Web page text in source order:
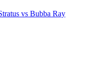
vs Bubba Ray